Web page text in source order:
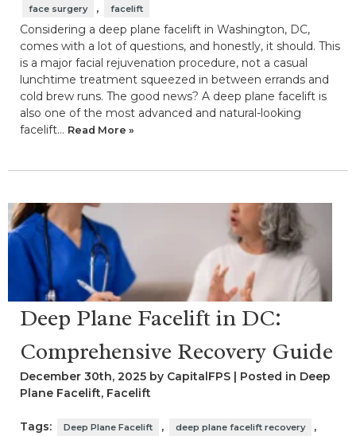
face surgery , facelift
Considering a deep plane facelift in Washington, DC,
comes with a lot of questions, and honestly, it should. This
is a major facial rejuvenation procedure, not a casual
lunchtime treatment squeezed in between errands and
cold brew runs. The good news? A deep plane facelift is
also one of the most advanced and natural-looking
facelift… Read More »
Deep Plane Facelift in DC:
Comprehensive Recovery Guide
December 30th, 2025 by CapitalFPS | Posted in Deep
Plane Facelift, Facelift
Tags: Deep Plane Facelift , deep plane facelift recovery ,